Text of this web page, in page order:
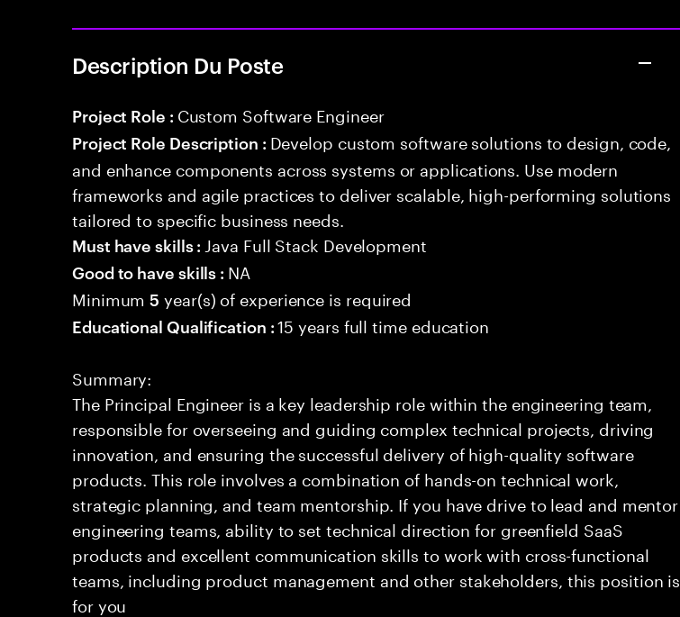
Description Du Poste
Project Role : Custom Software Engineer
Project Role Description : Develop custom software solutions to design, code,
and enhance components across systems or applications. Use modern
frameworks and agile practices to deliver scalable, high-performing solutions
tailored to specific business needs.
Must have skills : Java Full Stack Development
Good to have skills : NA
Minimum5 year(s) of experience is required
Educational Qualification :15 years full time education
Summary:
The Principal Engineer is a key leadership role within the engineering team,
responsible for overseeing and guiding complex technical projects, driving
innovation, and ensuring the successful delivery of high-quality software
products. This role involves a combination of hands-on technical work,
strategic planning, and team mentorship. If you have drive to lead and mentor
engineering teams, ability to set technical direction for greenfield SaaS
products and excellent communication skills to work with cross-functional
teams, including product management and other stakeholders, this position is
for you